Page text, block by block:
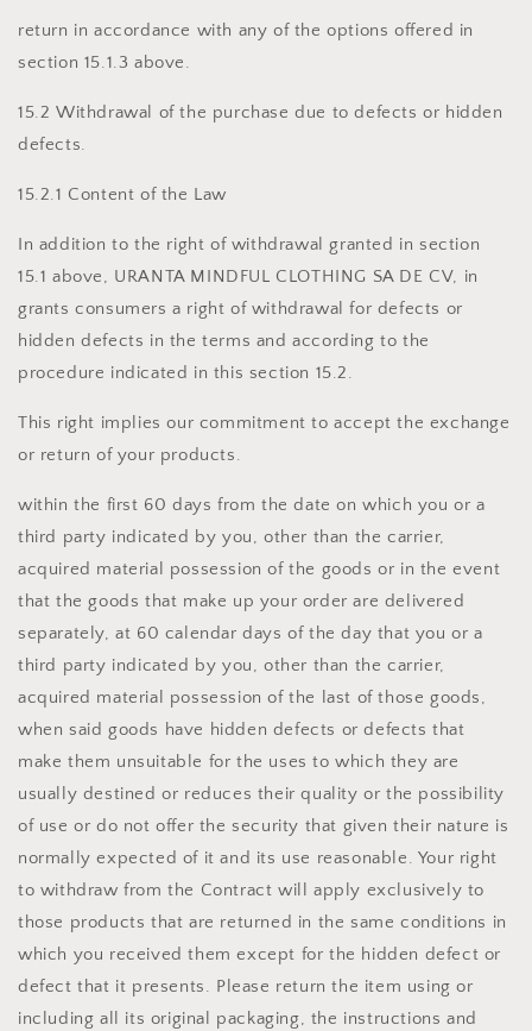
return in accordance with any of the options offered in
section 15.1.3 above.
15.2 Withdrawal of the purchase due to defects or hidden
defects.
15.2.1 Content of the Law
In addition to the right of withdrawal granted in section
15.1 above, URANTA MINDFUL CLOTHING SA DE CV, in
grants consumers a right of withdrawal for defects or
hidden defects in the terms and according to the
procedure indicated in this section 15.2.
This right implies our commitment to accept the exchange
or return of your products.
within the first 60 days from the date on which you or a
third party indicated by you, other than the carrier,
acquired material possession of the goods or in the event
that the goods that make up your order are delivered
separately, at 60 calendar days of the day that you or a
third party indicated by you, other than the carrier,
acquired material possession of the last of those goods,
when said goods have hidden defects or defects that
make them unsuitable for the uses to which they are
usually destined or reduces their quality or the possibility
of use or do not offer the security that given their nature is
normally expected of it and its use reasonable. Your right
to withdraw from the Contract will apply exclusively to
those products that are returned in the same conditions in
which you received them except for the hidden defect or
defect that it presents. Please return the item using or
including all its original packaging, the instructions and